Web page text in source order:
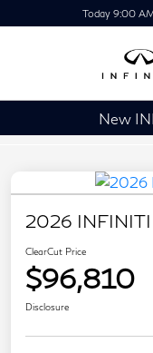
Today 9:00
New
2026
ClearCut Price
$96,810
Disclosure